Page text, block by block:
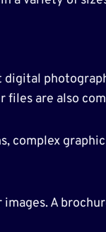
are also
A